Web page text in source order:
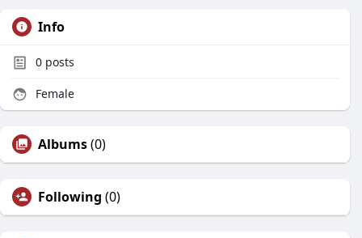
Info
0 posts
Female
Albums(0)
Following (0)